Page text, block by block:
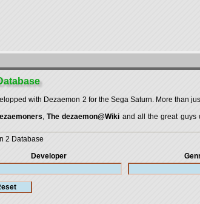
with Dezaemon 2 for the Sega Saturn. More than
,The dezaemon@Wiki and all the great guys
2 Database
Developer